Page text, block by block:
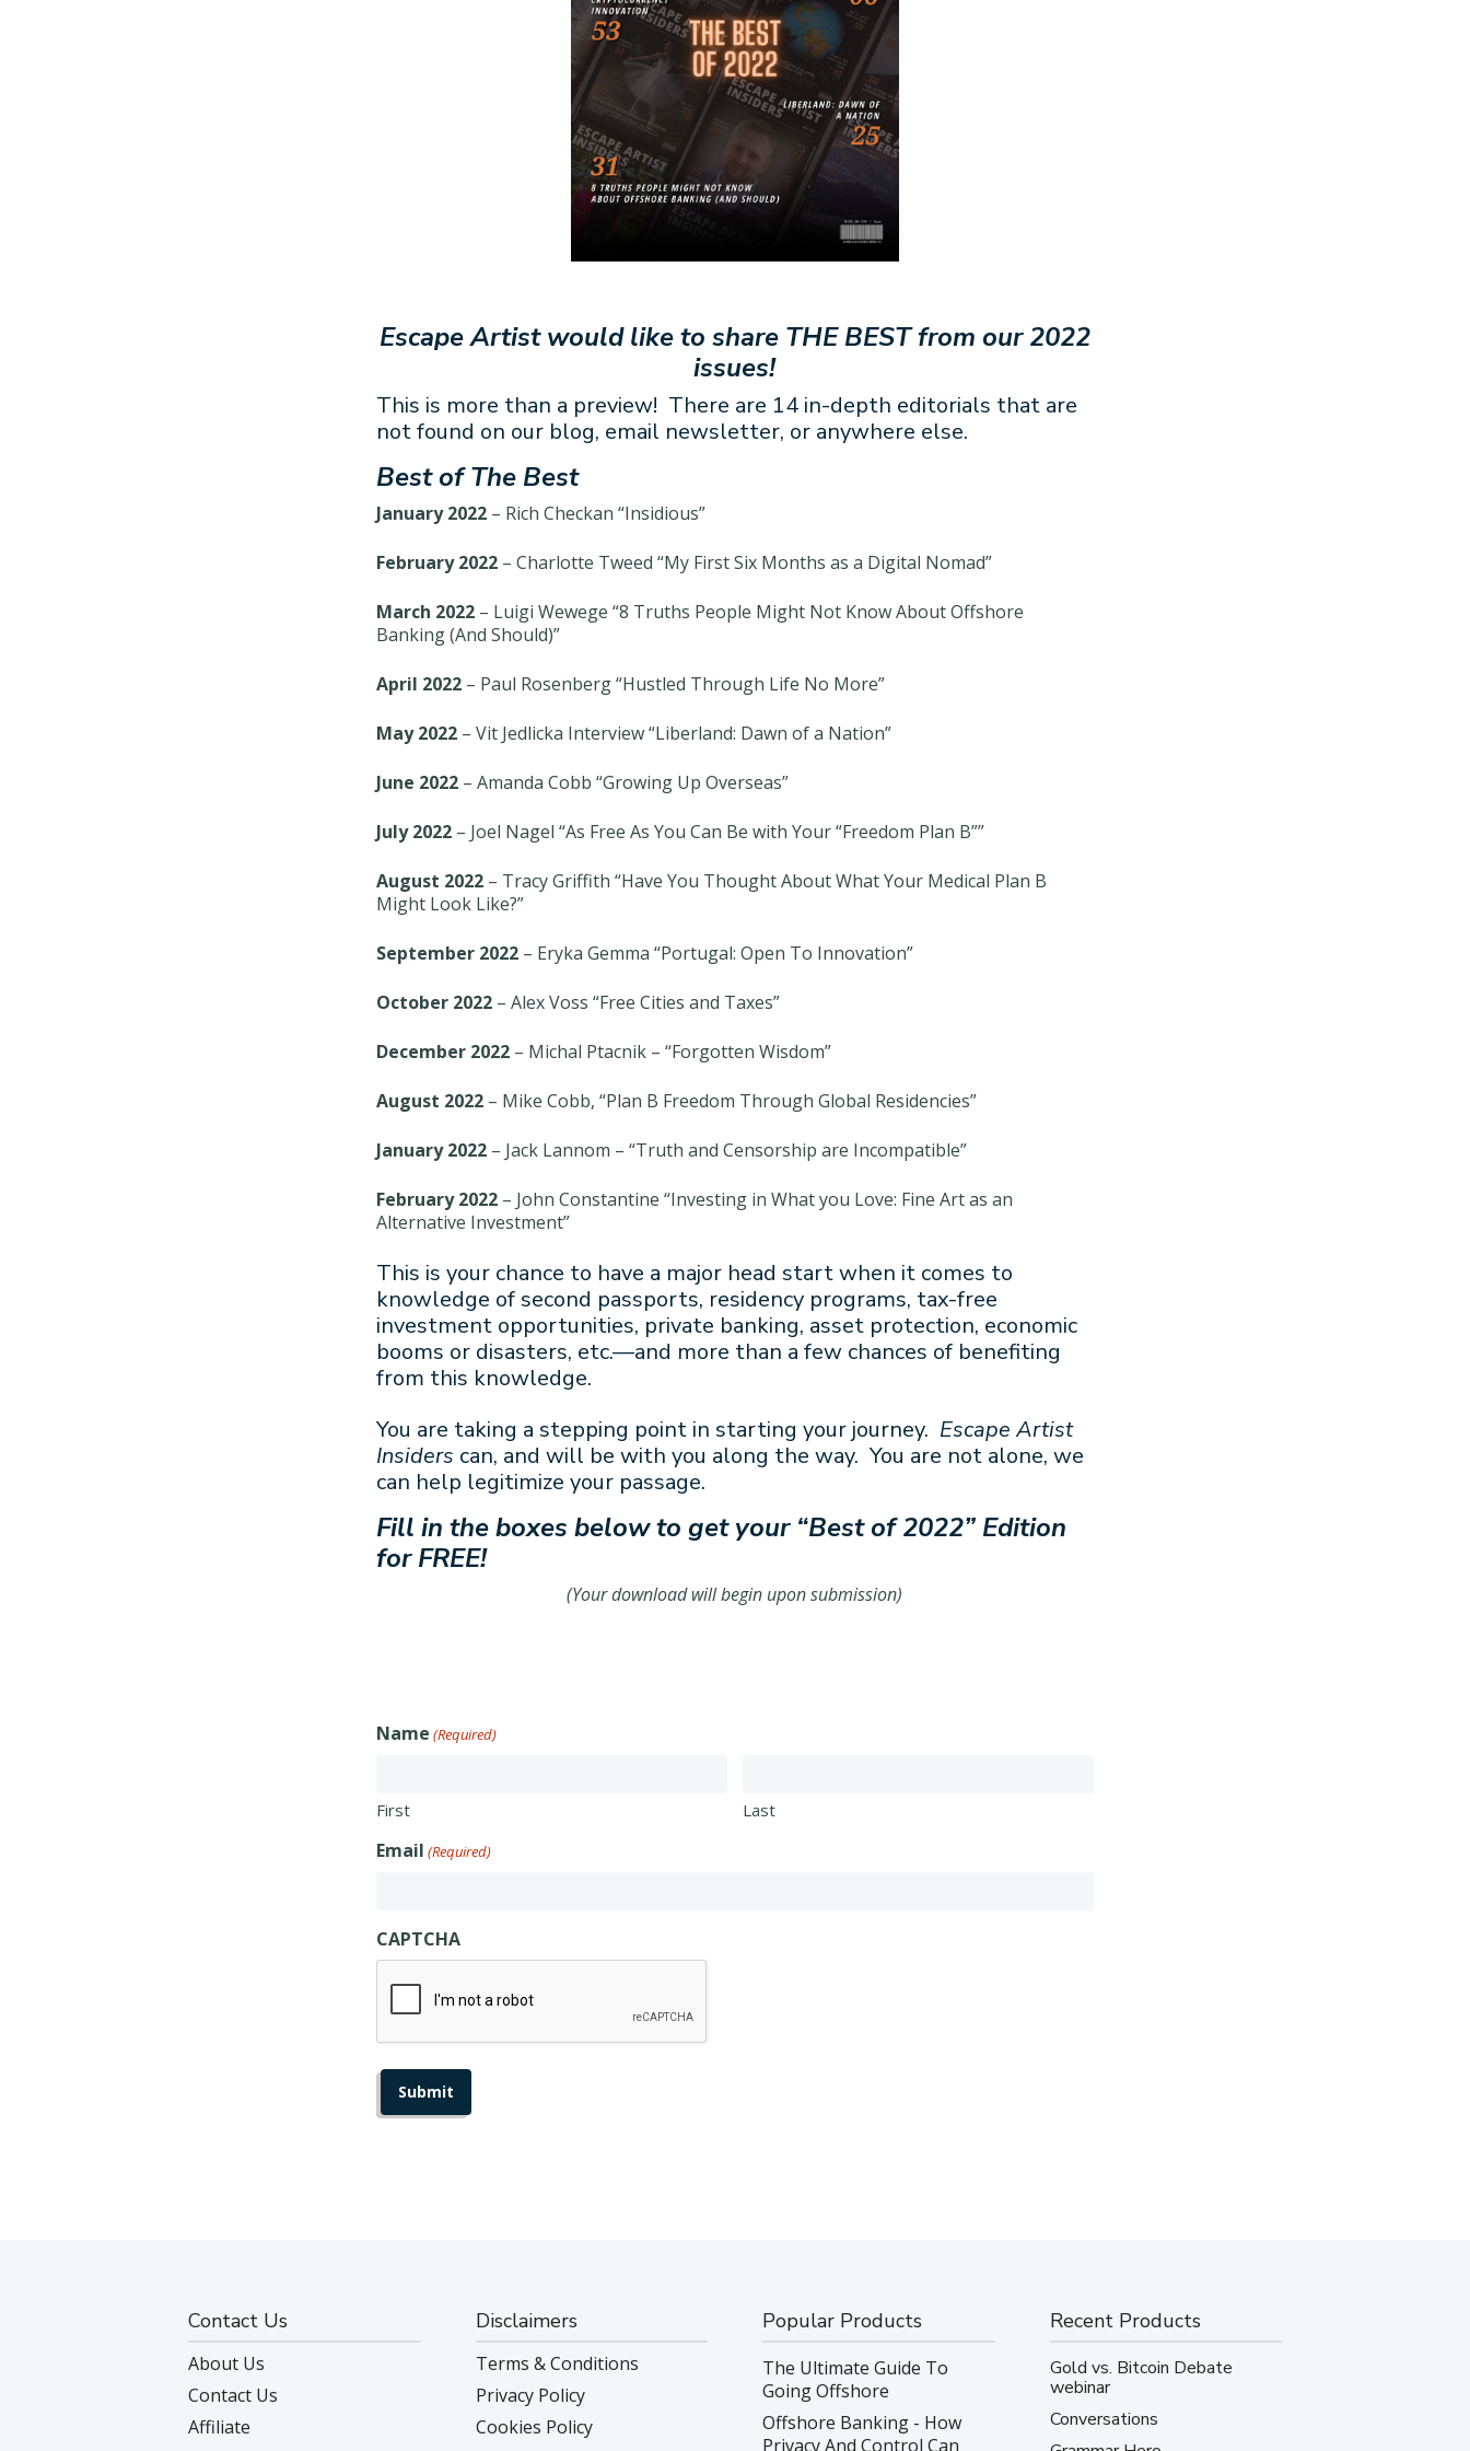
Escape Artist would like to share THE BEST from our 2022
issues!
This is more than a preview! There are 14 in-depth editorials that are
not found on our blog, email newsletter, or anywhere else.
Best of The Best
January 2022– Rich Checkan “Insidious”
February 2022– Charlotte Tweed “My First Six Months as a Digital Nomad”
March 2022– Luigi Wewege “8 Truths People Might Not Know About Offshore
Banking (And Should)”
April 2022– Paul Rosenberg “Hustled Through Life No More”
May 2022– Vit Jedlicka Interview “Liberland: Dawn of a Nation”
June 2022– Amanda Cobb “Growing Up Overseas”
July 2022– Joel Nagel “As Free As You Can Be with Your “Freedom Plan B””
August 2022– Tracy Griffith “Have You Thought About What Your Medical Plan B
Might Look Like?”
September 2022– Eryka Gemma “Portugal: Open To Innovation”
October 2022– Alex Voss “Free Cities and Taxes”
December 2022– Michal Ptacnik – “Forgotten Wisdom”
August 2022– Mike Cobb, “Plan B Freedom Through Global Residencies”
January 2022– Jack Lannom – “Truth and Censorship are Incompatible”
February 2022– John Constantine “Investing in What you Love: Fine Art as an
Alternative Investment”
This is your chance to have a major head start when it comes to
knowledge of second passports, residency programs, tax-free
investment opportunities, private banking, asset protection, economic
booms or disasters, etc.—and more than a few chances of benefiting
from this knowledge.
You are taking a stepping point in starting your journey. Escape Artist
Insiders can, and will be with you along the way. You are not alone, we
can help legitimize your passage.
Fill in the boxes below to get your “Best of 2022” Edition
for FREE!
(Your download will begin upon submission)
Name (Required)
First Last
Email (Required)
CAPTCHA
Contact Us
About Us
Contact Us
Affiliate
Disclaimers
Terms & Conditions
Privacy Policy
Cookies Policy
Popular Products
The Ultimate Guide To
Going Offshore
Offshore Banking - How
Privacy And Control Can
Recent Products
Gold vs. Bitcoin Debate
webinar
Conversations